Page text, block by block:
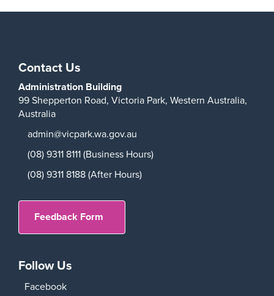
Contact Us
Administration Building
99 Shepperton Road, Victoria Park, Western Australia,
Australia
admin@vicpark.wa.gov.au
(08) 9311 8111 (Business Hours)
(08) 9311 8188 (After Hours)
Feedback Form
Follow Us
Facebook